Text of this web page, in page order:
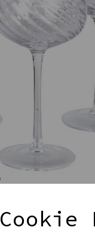
Cookie